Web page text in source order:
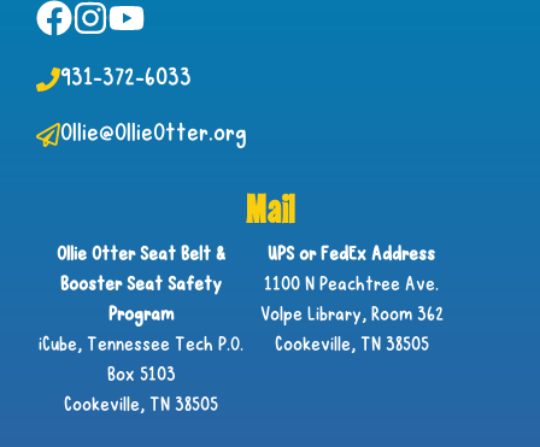
931-372-6033
Ollie@OllieOtter.org
Mail
Ollie Otter Seat Belt &
Booster Seat Safety
Program
iCube, Tennessee Tech P.O.
Box 5103
Cookeville, TN 38505
UPS or FedEx Address
1100 N Peachtree Ave.
Volpe Library, Room 362
Cookeville, TN 38505